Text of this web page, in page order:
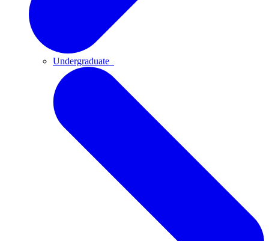
Undergraduate